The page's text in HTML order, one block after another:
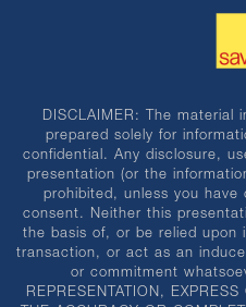
DISCLAIMER: The material
prepared solely for
confidential. Any disclosure,
presentation (or the
prohibited, unless you have
consent. Neither this
the basis of, or be relied upon
transaction, or act as an
or commitment
REPRESENTATION,